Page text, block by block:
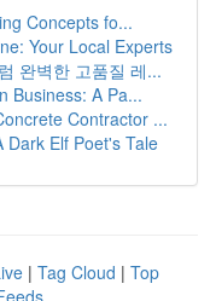
Concepts fo...
Your Local Experts
완벽한 고품질 레...
Business: A Pa...
Contractor ...
Dark Elf Poet's Tale
| Tag Cloud | Top